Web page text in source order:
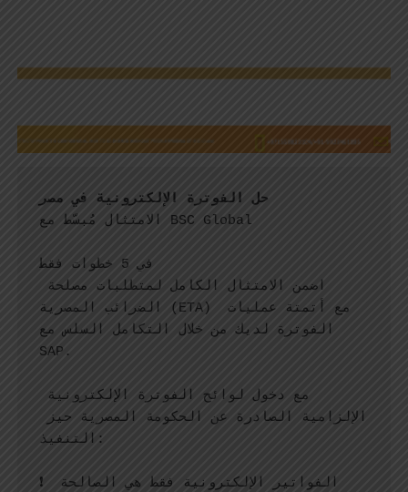
حل الفوترة الإلكترونية في مصر
الامتثال مُبسّط مع BSC Global
في 5 خطوات فقط
الضرائب المصرية (ETA) مع أتمتة عمليات
الفوترة لديك من خلال التكامل السلس مع
SAP.
التنفيذ:
❗ الفواتير الإلكترونية فقط هي الصالحة